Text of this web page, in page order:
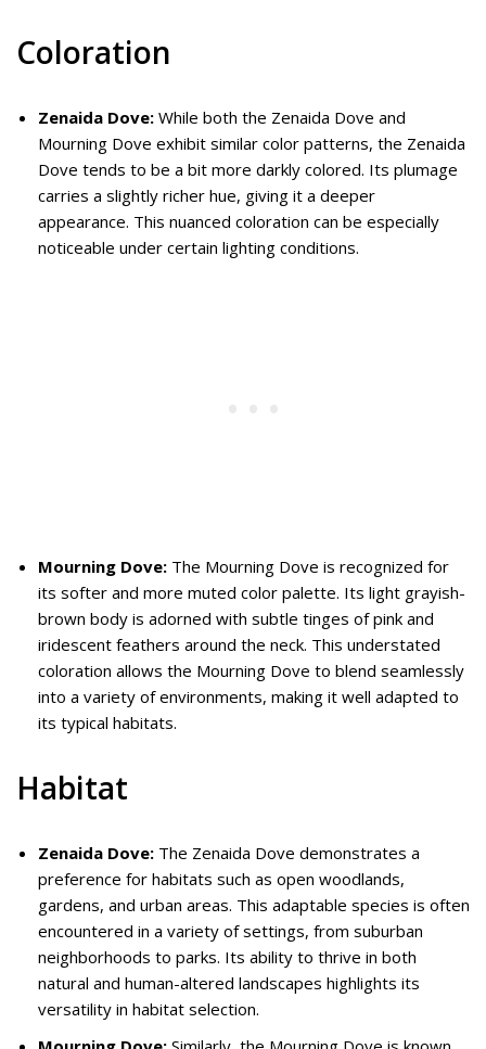
Coloration
Zenaida Dove: While both the Zenaida Dove and
Mourning Dove exhibit similar color patterns, the Zenaida
Dove tends to be a bit more darkly colored. Its plumage
carries a slightly richer hue, giving it a deeper
appearance. This nuanced coloration can be especially
noticeable under certain lighting conditions.
Mourning Dove: The Mourning Dove is recognized for
its softer and more muted color palette. Its light grayish-
brown body is adorned with subtle tinges of pink and
iridescent feathers around the neck. This understated
coloration allows the Mourning Dove to blend seamlessly
into a variety of environments, making it well adapted to
its typical habitats.
Habitat
Zenaida Dove: The Zenaida Dove demonstrates a
preference for habitats such as open woodlands,
gardens, and urban areas. This adaptable species is often
encountered in a variety of settings, from suburban
neighborhoods to parks. Its ability to thrive in both
natural and human-altered landscapes highlights its
versatility in habitat selection.